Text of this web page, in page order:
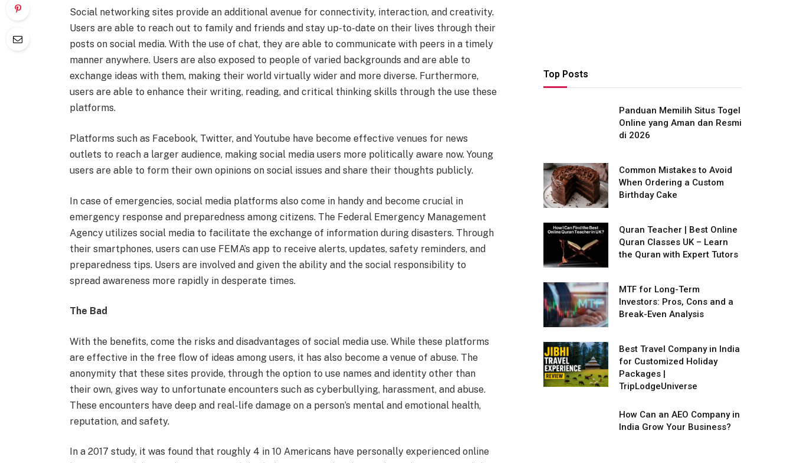
Social networking sites provide an additional avenue for connectivity, interaction, and creativity.
Users are able to reach out to family and friends and stay up-to-date on their lives through their
posts on social media. With the use of chat, they are able to communicate with peers in a timely
manner anywhere. Users are also exposed to people of varied backgrounds and are able to
exchange ideas with them, making their world virtually wider and more diverse. Furthermore,
users are able to enhance their writing, reading, and critical thinking skills through the use these
platforms.
Platforms such as Facebook, Twitter, and Youtube have become effective venues for news
outlets to reach a larger audience, making social media users more politically aware now. Young
users are able to form their own opinions on social issues and share their thoughts publicly.
In case of emergencies, social media platforms also come in handy and become crucial in
emergency response and preparedness among citizens. The Federal Emergency Management
Agency utilizes social media to facilitate the exchange of information during disasters. Through
their smartphones, users can use FEMA’s app to receive alerts, updates, safety reminders, and
preparedness tips. Users are involved and given the ability and the social responsibility to
spread awareness more rapidly in desperate times.
The Bad
With the benefits, come the risks and disadvantages of social media use. While these platforms
are effective in the free flow of ideas among users, it has also become a venue of abuse. The
anonymity that these sites provide, through the option to use names and identity other than
their own, gives way to unfortunate encounters such as cyberbullying, harassment, and abuse.
These encounters have deep and real-life damage on a person’s mental and emotional health,
reputation, and safety.
In a 2017 study, it was found that roughly 4 in 10 Americans have personally experienced online
Top Posts
Panduan Memilih Situs Togel
Online yang Aman dan Resmi
di 2026
Common Mistakes to Avoid
When Ordering a Custom
Birthday Cake
Quran Teacher | Best Online
Quran Classes UK – Learn
the Quran with Expert Tutors
MTF for Long-Term
Investors: Pros, Cons and a
Break-Even Analysis
Best Travel Company in India
for Customized Holiday
Packages |
TripLodgeUniverse
How Can an AEO Company in
India Grow Your Business?